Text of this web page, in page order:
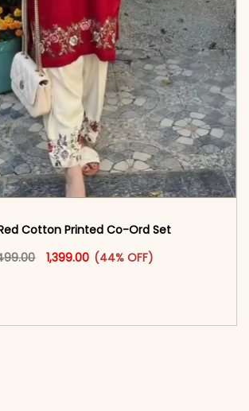
Cotton Printed Co-Ord Set
Original price was: ₹2,499.00.
1,399.00 Current price is: ₹1,399.00.
(44% OFF)
This product has multiple